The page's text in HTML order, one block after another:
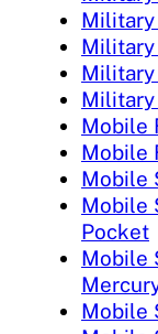
Military
Military
Military
Mobile
Mobile
Mobile
Mobile
Pocket
Mobile
Mobile